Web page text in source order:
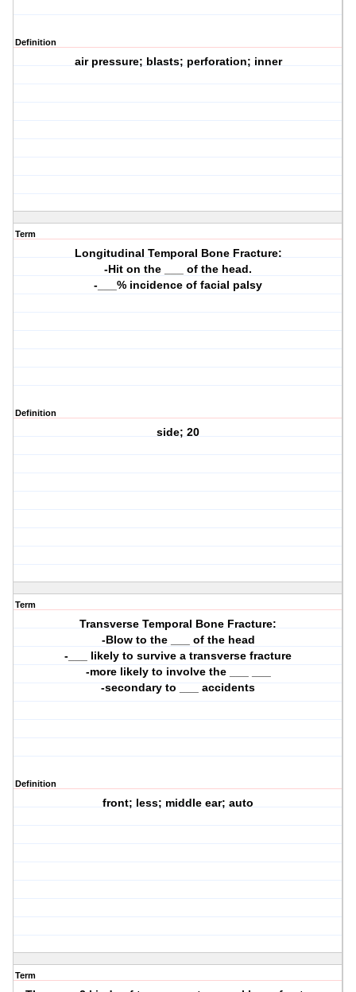
Definition
air pressure; blasts; perforation; inner
Term
Longitudinal Temporal Bone Fracture:
-Hit on the ___ of the head.
-___% incidence of facial palsy
Definition
side; 20
Term
Transverse Temporal Bone Fracture:
-Blow to the ___ of the head
-___ likely to survive a transverse fracture
-more likely to involve the ___ ___
-secondary to ___ accidents
Definition
front; less; middle ear; auto
Term